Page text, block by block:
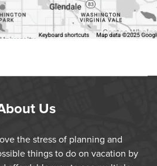
Us
the stress of planning and
things to do on vacation by